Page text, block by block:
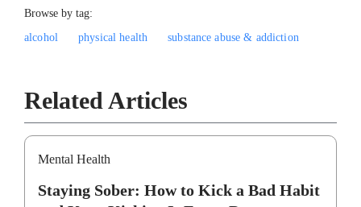
Browse by tag:
alcohol
physical health substance abuse & addiction
Related Articles
Mental Health
Staying Sober: How to Kick a Bad Habit